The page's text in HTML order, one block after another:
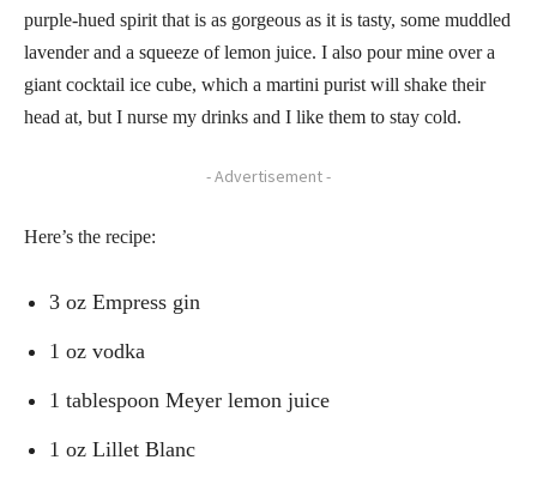
purple-hued spirit that is as gorgeous as it is tasty, some muddled
lavender and a squeeze of lemon juice. I also pour mine over a
giant cocktail ice cube, which a martini purist will shake their
head at, but I nurse my drinks and I like them to stay cold.
- Advertisement -
Here’s the recipe:
3 oz Empress gin
1 oz vodka
1 tablespoon Meyer lemon juice
1 oz Lillet Blanc